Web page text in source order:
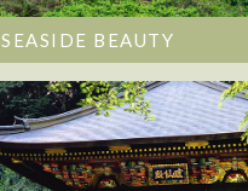
SEASIDE BEAUTY